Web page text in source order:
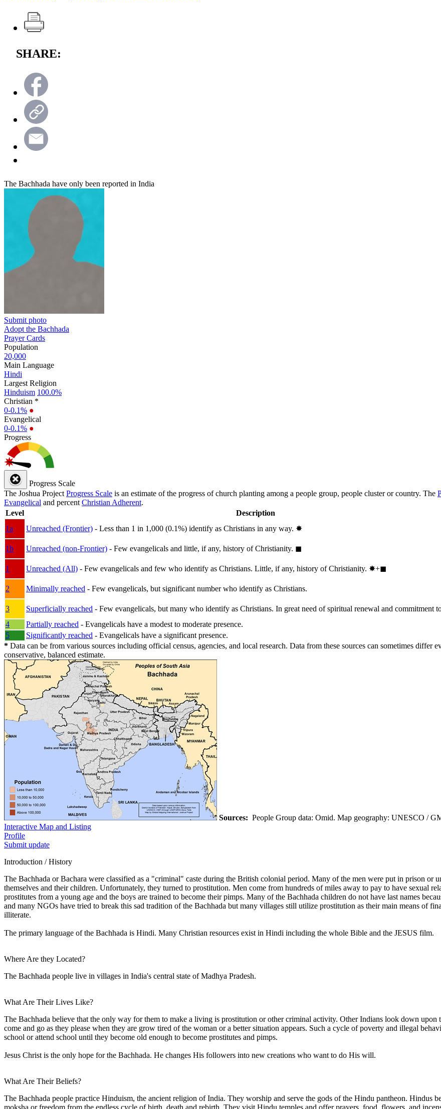
SHARE:
The Bachhada have only been reported in India
Submit photo
Adopt the Bachhada
Prayer Cards
Population
20,000
Main Language
Hindi
Largest Religion
Hinduism 100.0%
Christian *
0-0.1% ●
Evangelical
0-0.1% ●
Progress
Progress Scale
The Joshua Project Progress Scale is an estimate of the progress of church planting among a people group, people cluster or country. The
Evangelical and percent Christian Adherent.
Level
Description
1a
Unreached (Frontier) - Less than 1 in 1,000 (0.1%) identify as Christians in any way. ✸︎
1b
Unreached (non-Frontier) - Few evangelicals and little, if any, history of Christianity. ◼︎
1
Unreached (All) - Few evangelicals and few who identify as Christians. Little, if any, history of Christianity. ✸︎+◼︎
2
Minimally reached - Few evangelicals, but significant number who identify as Christians.
3
Superficially reached - Few evangelicals, but many who identify as Christians. In great need of spiritual renewal and commitment
4
Partially reached - Evangelicals have a modest to moderate presence.
5
Significantly reached - Evangelicals have a significant presence.
* Data can be from various sources including official census, agencies, and local research. Data from these sources can sometimes differ
conservative, balanced estimate.
Sources: People Group data: Omid. Map geography: UNESCO /
Interactive Map and Listing
Profile
Submit update
Introduction / History
The Bachhada or Bachara were classified as a "criminal" caste during the British colonial period. Many of the men were put in prison
themselves and their children. Unfortunately, they turned to prostitution. Men come from hundreds of miles away to pay to have sexual
prostitutes from a young age and the boys are trained to become their pimps. Many of the Bachhada children do not have last names
and many NGOs have tried to break this sad tradition of the Bachhada but many villages still utilize prostitution as their main means of
illiterate.
The primary language of the Bachhada is Hindi. Many Christian resources exist in Hindi including the whole Bible and the JESUS film.
Where Are they Located?
The Bachhada people live in villages in India's central state of Madhya Pradesh.
What Are Their Lives Like?
The Bachhada believe that the only way for them to make a living is prostitution or other criminal activity. Other Indians look down upon
come and go as they please when they are grow tired of the woman or a better situation appears. Such a cycle of poverty and illegal
school or attend school until they become old enough to become prostitutes and pimps.
Jesus Christ is the only hope for the Bachhada. He changes His followers into new creations who want to do His will.
What Are Their Beliefs?
The Bachhada people practice Hinduism, the ancient religion of India. They worship and serve the gods of the Hindu pantheon. Hindus
moksha or freedom from the endless cycle of birth, death and rebirth. They visit Hindu temples and offer prayers, food, flowers, and